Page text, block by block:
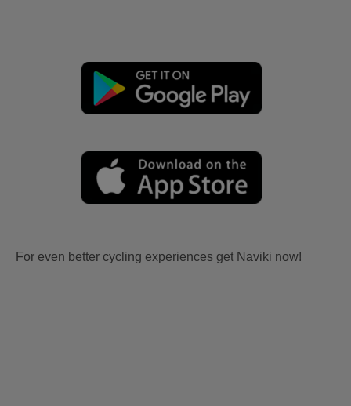
For even better cycling experiences get Naviki now!